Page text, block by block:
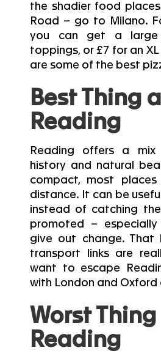
the shadier food
Road – go to Milano.
you can get a
toppings, or £7 for an
are some of the best
Best Thing
Reading
Reading offers a
history and natural
compact, most
distance. It can be
instead of catching
promoted –
give out change. That
transport links are
want to escape
with London and Oxford
Worst
Reading